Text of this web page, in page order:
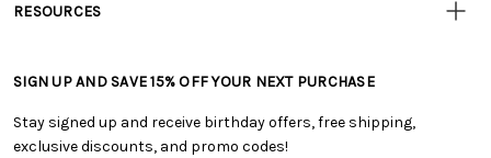
• Shipping Information
• My Account
• Smart Savings Club
• Careers
RESOURCES
• Free Downloadable Patterns
• Creators' Toolbox
• Quick & Easy Projects
SIGN UP AND SAVE 15% OFF YOUR NEXT PURCHASE
Stay signed up and receive birthday offers, free shipping,
exclusive discounts, and promo codes!